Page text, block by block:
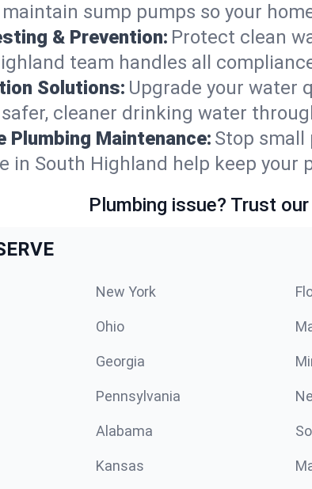
sump pumps so your
& Prevention: Protect clean
team handles all
Solutions: Upgrade your water
cleaner drinking water
Plumbing Maintenance: Stop
in South Highland help keep
Plumbing issue? Trust
New York
Ohio
Georgia
Pennsylvania
Alabama
Kansas